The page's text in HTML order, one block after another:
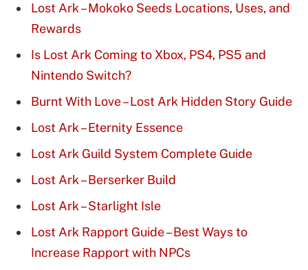
Lost Ark – Mokoko Seeds Locations, Uses, and
Rewards
Is Lost Ark Coming to Xbox, PS4, PS5 and
Nintendo Switch?
Burnt With Love – Lost Ark Hidden Story Guide
Lost Ark – Eternity Essence
Lost Ark Guild System Complete Guide
Lost Ark – Berserker Build
Lost Ark – Starlight Isle
Lost Ark Rapport Guide – Best Ways to
Increase Rapport with NPCs